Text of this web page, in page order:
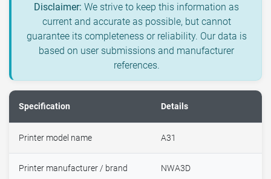
Disclaimer: We strive to keep this information as
current and accurate as possible, but cannot
guarantee its completeness or reliability. Our data is
based on user submissions and manufacturer
references.
Specification Details
Printer model name A31
Printer manufacturer / brand NWA3D